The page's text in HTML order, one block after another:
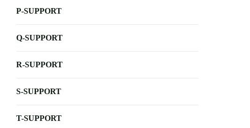
P-SUPPORT
Q-SUPPORT
R-SUPPORT
S-SUPPORT
T-SUPPORT